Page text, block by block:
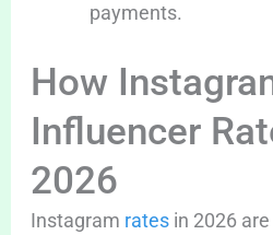
payments.
How
Influencer
2026
Instagram ratesin 2026 are